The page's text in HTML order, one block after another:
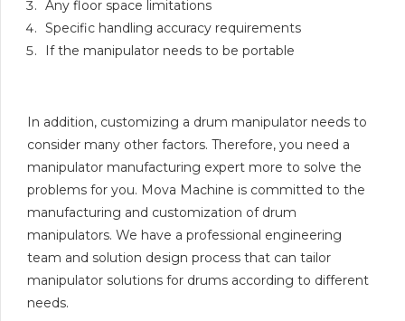
Any floor space limitations
Specific handling accuracy requirements
If the manipulator needs to be portable
In addition, customizing a drum manipulator needs to
consider many other factors. Therefore, you need a
manipulator manufacturing expert more to solve the
problems for you. Mova Machine is committed to the
manufacturing and customization of drum
manipulators. We have a professional engineering
team and solution design process that can tailor
manipulator solutions for drums according to different
needs.